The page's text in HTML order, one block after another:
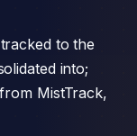
to the
into;
MistTrack,